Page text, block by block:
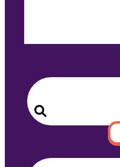
Search
for:
Search
Search